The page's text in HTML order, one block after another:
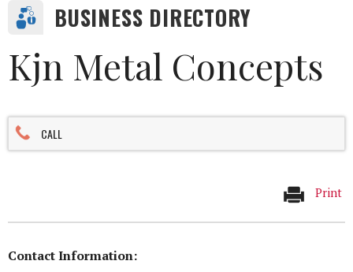
BUSINESS DIRECTORY
Kjn Metal Concepts
CALL
Print
Contact Information: